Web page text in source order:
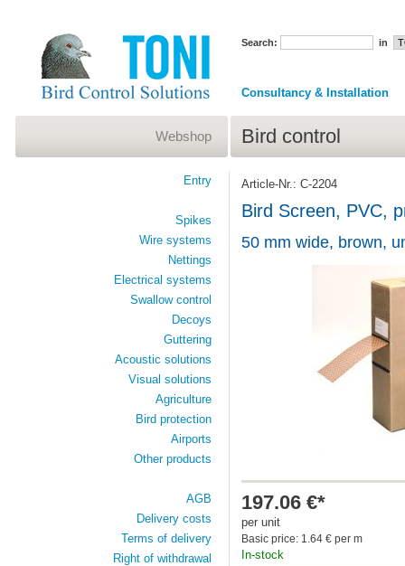
Search: in
Consultancy & Installation
Bird control
Article-Nr.: C-2204
Bird Screen, PVC,
50 mm wide, brown,
197.06 €*
per unit
Basic price: 1.64 € per m
In-stock
Webshop
Entry
Spikes
Wire systems
Nettings
Electrical systems
Swallow control
Decoys
Guttering
Acoustic solutions
Visual solutions
Agriculture
Bird protection
Airports
Other products
AGB
Delivery costs
Terms of delivery
Right of withdrawal